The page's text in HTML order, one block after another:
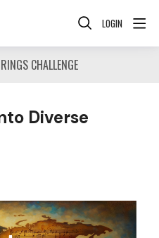
LOGIN
CHALLENGE
Diverse